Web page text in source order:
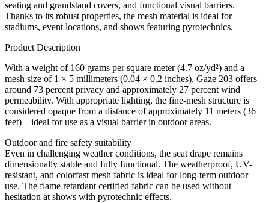
seating and grandstand covers, and functional visual barriers.
Thanks to its robust properties, the mesh material is ideal for
stadiums, event locations, and shows featuring pyrotechnics.
Product Description
With a weight of 160 grams per square meter (4.7 oz/yd²) and a
mesh size of 1 × 5 millimeters (0.04 × 0.2 inches), Gaze 203 offers
around 73 percent privacy and approximately 27 percent wind
permeability. With appropriate lighting, the fine-mesh structure is
considered opaque from a distance of approximately 11 meters (36
feet) – ideal for use as a visual barrier in outdoor areas.
Outdoor and fire safety suitability
Even in challenging weather conditions, the seat drape remains
dimensionally stable and fully functional. The weatherproof, UV-
resistant, and colorfast mesh fabric is ideal for long-term outdoor
use. The flame retardant certified fabric can be used without
hesitation at shows with pyrotechnic effects.